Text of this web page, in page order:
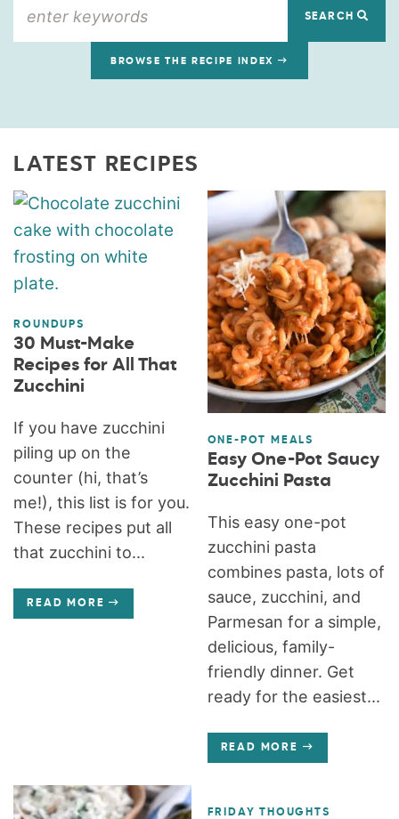
SEARCH
BROWSE THE RECIPE INDEX
LATEST RECIPES
ROUNDUPS
30 Must-Make
Recipes for All That
Zucchini
If you have zucchini
piling up on the
counter (hi, that’s
me!), this list is for you.
These recipes put all
that zucchini to...
READ MORE
ONE-POT MEALS
Easy One-Pot Saucy
Zucchini Pasta
This easy one-pot
zucchini pasta
combines pasta, lots of
sauce, zucchini, and
Parmesan for a simple,
delicious, family-
friendly dinner. Get
ready for the easiest...
READ MORE
FRIDAY THOUGHTS